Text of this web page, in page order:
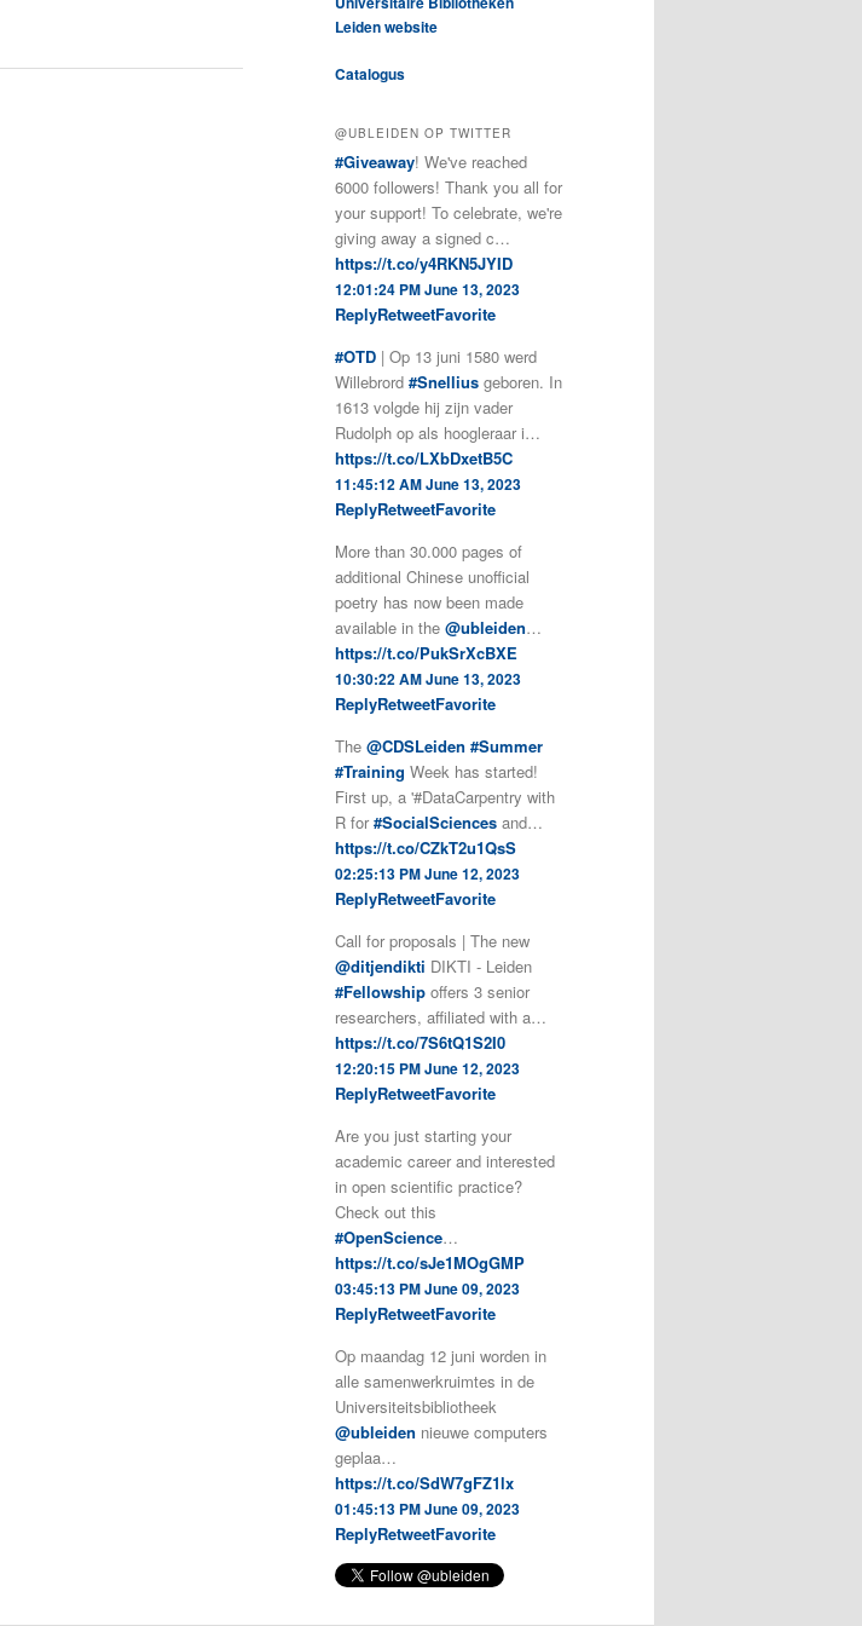
Leiden website
Catalogus
@UBLEIDEN OP TWITTER
#Giveaway! We've reached
6000 followers! Thank you all for
your support! To celebrate, we're
giving away a signed c…
https://t.co/y4RKN5JYID
12:01:24 PM June 13, 2023
ReplyRetweetFavorite
#OTD | Op 13 juni 1580 werd
Willebrord #Snellius geboren. In
1613 volgde hij zijn vader
Rudolph op als hoogleraar i…
https://t.co/LXbDxetB5C
11:45:12 AM June 13, 2023
ReplyRetweetFavorite
More than 30.000 pages of
additional Chinese unofficial
poetry has now been made
available in the @ubleiden…
https://t.co/PukSrXcBXE
10:30:22 AM June 13, 2023
ReplyRetweetFavorite
The @CDSLeiden #Summer
#Training Week has started!
First up, a '#DataCarpentry with
R for #SocialSciences and…
https://t.co/CZkT2u1QsS
02:25:13 PM June 12, 2023
ReplyRetweetFavorite
Call for proposals | The new
@ditjendikti DIKTI - Leiden
#Fellowship offers 3 senior
researchers, affiliated with a…
https://t.co/7S6tQ1S2I0
12:20:15 PM June 12, 2023
ReplyRetweetFavorite
Are you just starting your
academic career and interested
in open scientific practice?
Check out this
#OpenScience…
https://t.co/sJe1MOgGMP
03:45:13 PM June 09, 2023
ReplyRetweetFavorite
Op maandag 12 juni worden in
alle samenwerkruimtes in de
Universiteitsbibliotheek
@ubleiden nieuwe computers
geplaa…
https://t.co/SdW7gFZ1lx
01:45:13 PM June 09, 2023
ReplyRetweetFavorite